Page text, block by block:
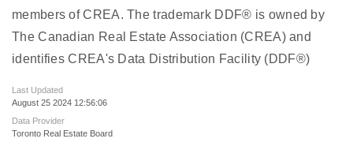
members of CREA. The trademark DDF® is owned by
The Canadian Real Estate Association (CREA) and
identifies CREA's Data Distribution Facility (DDF®)
Last Updated
August 25 2024 12:56:06
Data Provider
Toronto Real Estate Board